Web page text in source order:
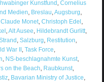
Kunstfund , Cornelius
Medien, Breslau,Augsburg,
Claude Monet, Christoph Edel ,
,Alt Ausee, Hildebrandt Gurlitt,
, Salzburg, Restitution,
War II , Task Force,
, NS-beschlagnahmte Kunst,
on the Beach, Raubkunst,
, Bavarian Ministry of Justice,